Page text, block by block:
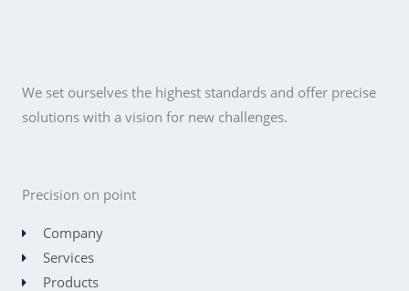
We set ourselves the highest standards and offer precise
solutions with a vision for new challenges.
Precision on point
Company
Services
Products